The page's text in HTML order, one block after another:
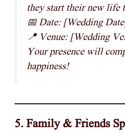
they start their new life
📅 Date: [Wedding
📍 Venue: [Wedding
Your presence will
happiness!
5. Family & Friends